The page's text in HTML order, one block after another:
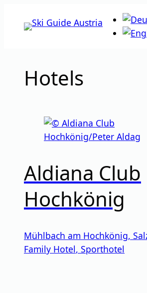
Hotels
Aldiana Club
Hochkönig
Mühlbach am Hochkönig,
Family Hotel, Sporthotel